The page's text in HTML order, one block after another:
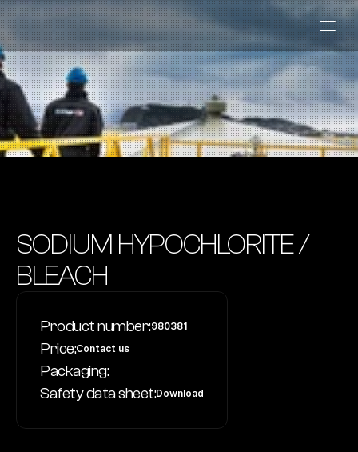
Marine
Auto & Industry
Fuel Stations
Our Products
About the Company
NO|EN
SODIUM HYPOCHLORITE /
BLEACH
Product number:980381
Price:Contact us
Packaging:
Safety data sheet:Download